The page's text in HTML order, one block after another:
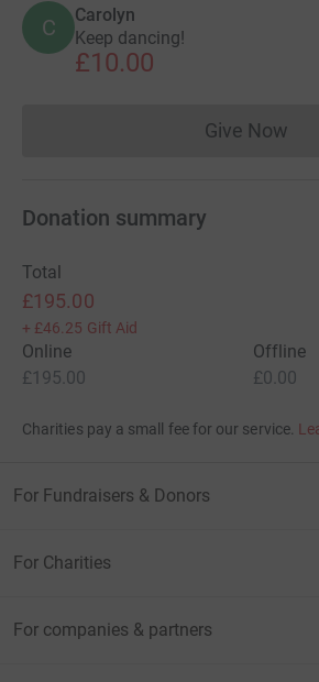
C Carolyn
Keep dancing!
£10.00
Give Now
Donation summary
Total
£195.00
+ £46.25 Gift Aid
Online
£195.00
Offline
£0.00
Charities pay a small fee for our service.
For Fundraisers & Donors
For Charities
For companies & partners